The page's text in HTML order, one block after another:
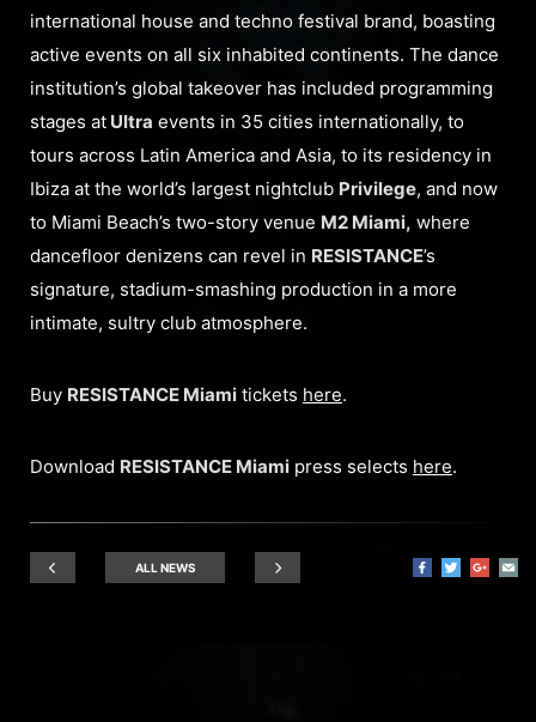
international house and techno festival brand, boasting
active events on all six inhabited continents. The dance
institution’s global takeover has included programming
stages at Ultra events in 35 cities internationally, to
tours across Latin America and Asia, to its residency in
Ibiza at the world’s largest nightclub Privilege, and now
to Miami Beach’s two-story venue M2 Miami, where
dancefloor denizens can revel in RESISTANCE’s
signature, stadium-smashing production in a more
intimate, sultry club atmosphere.
Buy RESISTANCE Miami tickets here.
Download RESISTANCE Miami press selects here.
ALL NEWS